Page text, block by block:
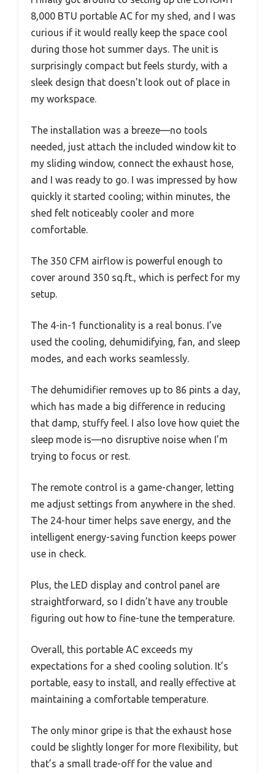
8,000 BTU portable AC for my shed, and I was
curious if it would really keep the space cool
during those hot summer days. The unit is
surprisingly compact but feels sturdy, with a
sleek design that doesn’t look out of place in
my workspace.
The installation was a breeze—no tools
needed, just attach the included window kit to
my sliding window, connect the exhaust hose,
and I was ready to go. I was impressed by how
quickly it started cooling; within minutes, the
shed felt noticeably cooler and more
comfortable.
The 350 CFM airflow is powerful enough to
cover around 350 sq.ft., which is perfect for my
setup.
The 4-in-1 functionality is a real bonus. I’ve
used the cooling, dehumidifying, fan, and sleep
modes, and each works seamlessly.
The dehumidifier removes up to 86 pints a day,
which has made a big difference in reducing
that damp, stuffy feel. I also love how quiet the
sleep mode is—no disruptive noise when I’m
trying to focus or rest.
The remote control is a game-changer, letting
me adjust settings from anywhere in the shed.
The 24-hour timer helps save energy, and the
intelligent energy-saving function keeps power
use in check.
Plus, the LED display and control panel are
straightforward, so I didn’t have any trouble
figuring out how to fine-tune the temperature.
Overall, this portable AC exceeds my
expectations for a shed cooling solution. It’s
portable, easy to install, and really effective at
maintaining a comfortable temperature.
The only minor gripe is that the exhaust hose
could be slightly longer for more flexibility, but
that’s a small trade-off for the value and